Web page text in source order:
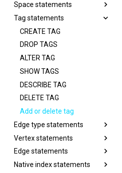
Space statements
Tag statements
CREATE TAG
DROP TAGS
ALTER TAG
SHOW TAGS
DESCRIBE TAG
DELETE TAG
Add or delete tag
Edge type statements
Vertex statements
Edge statements
Native index statements